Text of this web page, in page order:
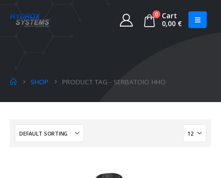
0
Cart
0,00 €
SHOP PRODUCT TAG - SERBATOIO HHO